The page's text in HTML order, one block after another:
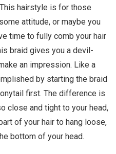
hairstyle is for those
attitude, or maybe you
time to fully comb your hair
braid gives you a devil-
an impression. Like a
by starting the braid
first. The difference is
close and tight to your head,
of your hair to hang loose,
bottom of your head.